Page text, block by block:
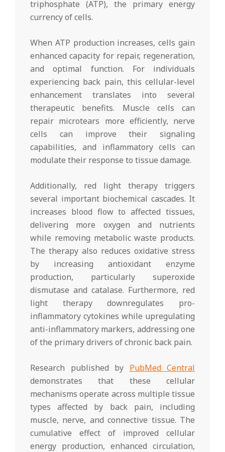
triphosphate (ATP), the primary energy
currency of cells.
When ATP production increases, cells gain
enhanced capacity for repair, regeneration,
and optimal function. For individuals
experiencing back pain, this cellular-level
enhancement translates into several
therapeutic benefits. Muscle cells can
repair microtears more efficiently, nerve
cells can improve their signaling
capabilities, and inflammatory cells can
modulate their response to tissue damage.
Additionally, red light therapy triggers
several important biochemical cascades. It
increases blood flow to affected tissues,
delivering more oxygen and nutrients
while removing metabolic waste products.
The therapy also reduces oxidative stress
by increasing antioxidant enzyme
production, particularly superoxide
dismutase and catalase. Furthermore, red
light therapy downregulates pro-
inflammatory cytokines while upregulating
anti-inflammatory markers, addressing one
of the primary drivers of chronic back pain.
Research published by PubMed Central
demonstrates that these cellular
mechanisms operate across multiple tissue
types affected by back pain, including
muscle, nerve, and connective tissue. The
cumulative effect of improved cellular
energy production, enhanced circulation,